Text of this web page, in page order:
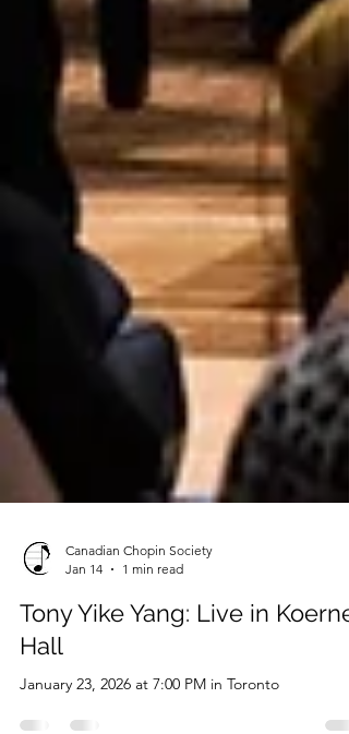
Jan 14
1 min read
Tony Yike Yang: Live in Koerner
Hall
January 23, 2026 at 7:00 PM in Toronto